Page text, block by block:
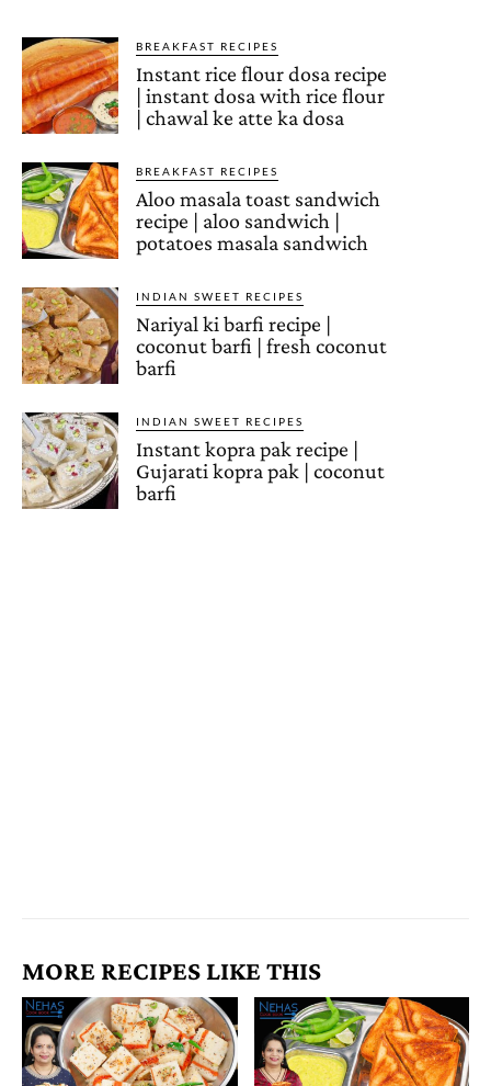
BREAKFAST RECIPES
Instant rice flour dosa recipe
| instant dosa with rice flour
| chawal ke atte ka dosa
BREAKFAST RECIPES
Aloo masala toast sandwich
recipe | aloo sandwich |
potatoes masala sandwich
INDIAN SWEET RECIPES
Nariyal ki barfi recipe |
coconut barfi | fresh coconut
barfi
INDIAN SWEET RECIPES
Instant kopra pak recipe |
Gujarati kopra pak | coconut
barfi
MORE RECIPES LIKE THIS